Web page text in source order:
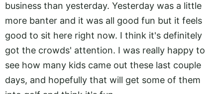
business than yesterday. Yesterday was a little
more banter and it was all good fun but it feels
good to sit here right now. I think it's definitely
got the crowds' attention. I was really happy to
see how many kids came out these last couple
days, and hopefully that will get some of them